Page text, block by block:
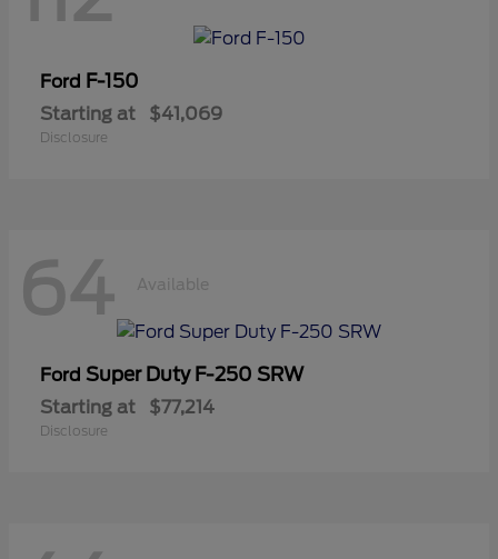
Ford F-150
Starting at $41,069
Disclosure
64 Available
Ford Super Duty F-250 SRW
Starting at $77,214
Disclosure